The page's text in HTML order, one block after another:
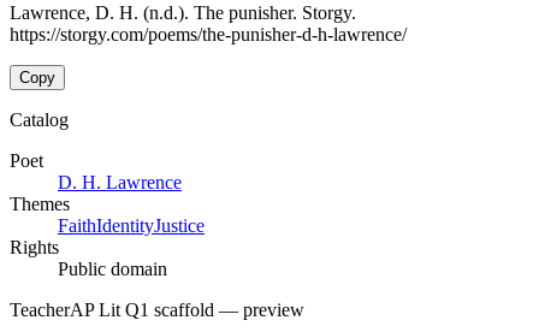
Lawrence, D. H. (n.d.). The punisher. Storgy.
https://storgy.com/poems/the-punisher-d-h-lawrence/
Copy
Catalog
Poet
D. H. Lawrence
Themes
FaithIdentityJustice
Rights
Public domain
TeacherAP Lit Q1 scaffold — preview